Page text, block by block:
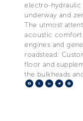
electro-hydraulic
underway and
The utmost
acoustic
engines and
roadstead:
floor and
the bulkheads
Facebook
X LinkedIn